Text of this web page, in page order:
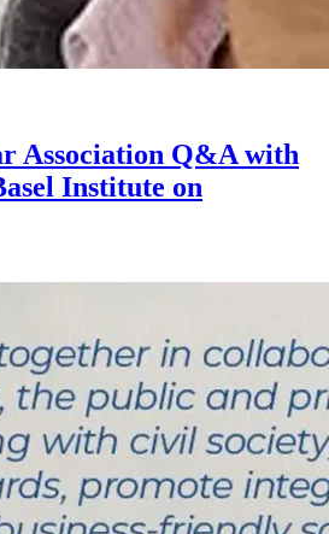
Association Q&A with
Institute on